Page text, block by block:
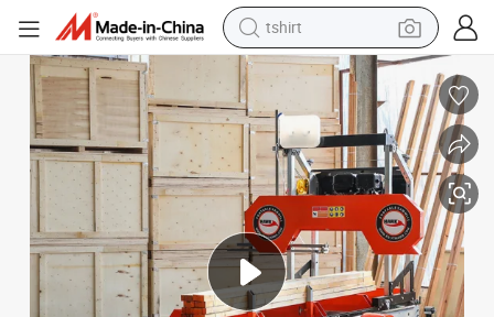
tshirt
electric car
smart phone
perfume
running shoe
human hair wig
reagent
tote bag